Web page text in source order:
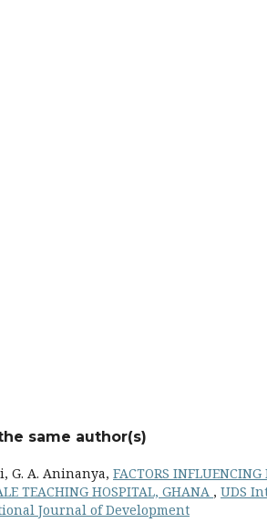
same author(s)
G. A. Aninanya, FACTORS
TEACHING HOSPITAL, GHANA , UDS
Journal of Development